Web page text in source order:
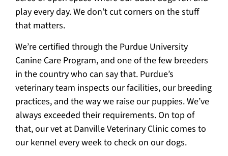
play every day. We don’t cut corners on the stuff
that matters.
We’re certified through the Purdue University
Canine Care Program, and one of the few breeders
in the country who can say that. Purdue’s
veterinary team inspects our facilities, our breeding
practices, and the way we raise our puppies. We’ve
always exceeded their requirements. On top of
that, our vet at Danville Veterinary Clinic comes to
our kennel every week to check on our dogs.